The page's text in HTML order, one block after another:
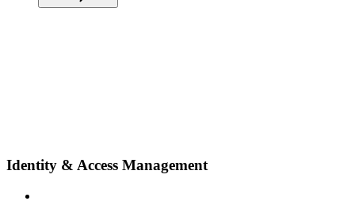
Identity & Access Management